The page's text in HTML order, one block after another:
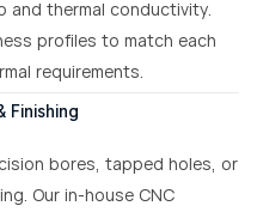
thermal conductivity.
profiles to match each
requirements.
Finishing
bores, tapped holes, or
Our in-house CNC